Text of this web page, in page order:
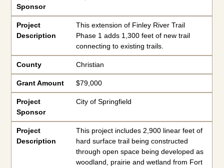
Sponsor
Project
Description
This extension of Finley River Trail
Phase 1 adds 1,300 feet of new trail
connecting to existing trails.
County Christian
Grant Amount $79,000
Project
Sponsor
City of Springfield
Project
Description
This project includes 2,900 linear feet of
hard surface trail being constructed
through open space being developed as
woodland, prairie and wetland from Fort